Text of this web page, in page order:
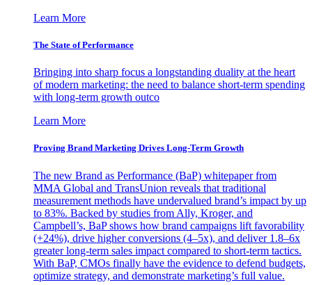
Learn More
The State of Performance
Bringing into sharp focus a longstanding duality at the heart
of modern marketing: the need to balance short-term spending
with long-term growth outco
Learn More
Proving Brand Marketing Drives Long-Term Growth
The new Brand as Performance (BaP) whitepaper from
MMA Global and TransUnion reveals that traditional
measurement methods have undervalued brand’s impact by up
to 83%. Backed by studies from Ally, Kroger, and
Campbell’s, BaP shows how brand campaigns lift favorability
(+24%), drive higher conversions (4–5x), and deliver 1.8–6x
greater long-term sales impact compared to short-term tactics.
With BaP, CMOs finally have the evidence to defend budgets,
optimize strategy, and demonstrate marketing’s full value.